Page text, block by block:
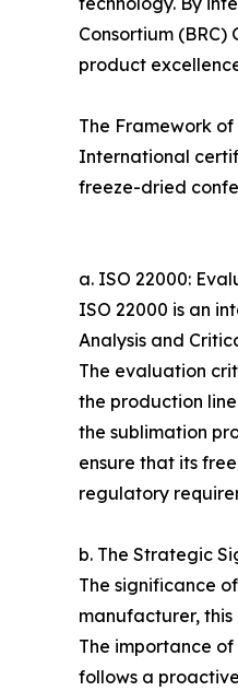
Consortium
product
The Framework
International
freeze-dried
a. ISO 22000:
ISO 22000 is an
Analysis and
The evaluation
the production
the sublimation
ensure that its
regulatory
b. The Strategic
The significance
manufacturer,
The importance
follows a